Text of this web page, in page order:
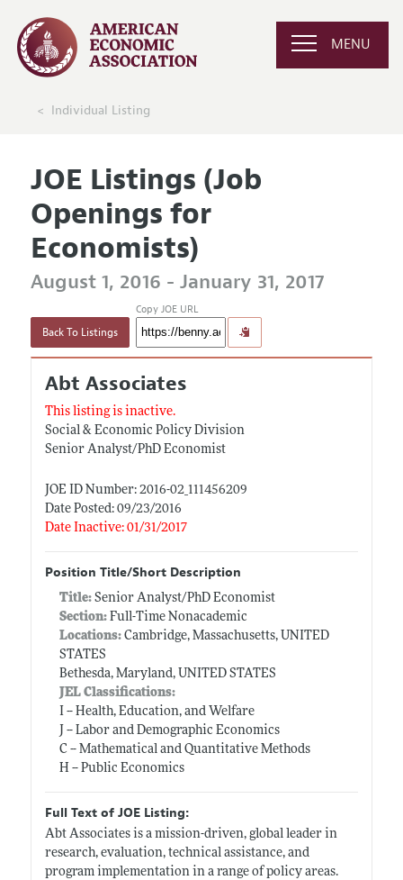
MENU
Individual Listing
JOE Listings (Job
Openings for
Economists)
August 1, 2016 - January 31, 2017
Back To Listings
Copy JOE URL
Abt Associates
This listing is inactive.
Social & Economic Policy Division
Senior Analyst/PhD Economist
JOE ID Number: 2016-02_111456209
Date Posted: 09/23/2016
Date Inactive: 01/31/2017
Position Title/Short Description
Title: Senior Analyst/PhD Economist
Section:Full-Time Nonacademic
Locations:Cambridge, Massachusetts, UNITED
STATES
Bethesda, Maryland, UNITED STATES
JEL Classifications:
I -- Health, Education, and Welfare
J -- Labor and Demographic Economics
C -- Mathematical and Quantitative Methods
H -- Public Economics
Full Text of JOE Listing:
Abt Associates is a mission-driven, global leader in
research, evaluation, technical assistance, and
program implementation in a range of policy areas.